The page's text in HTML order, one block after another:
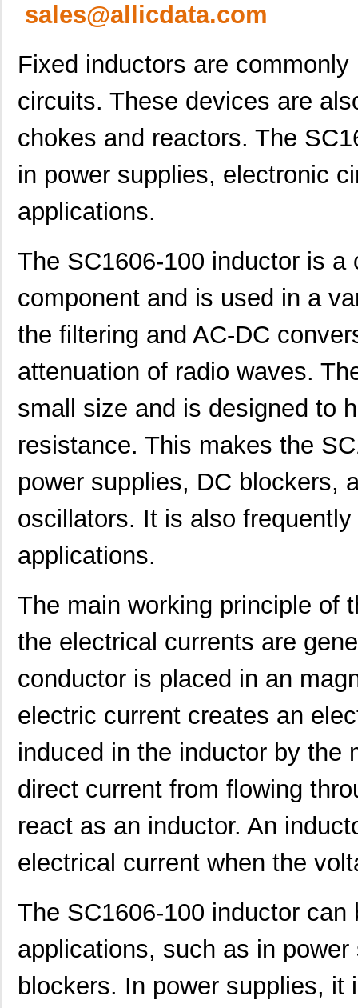
sales@allicdata.com
Fixed inductors are
circuits. These devices are
chokes and reactors. The
in power supplies, electronic
applications.
The SC1606-100 inductor is
component and is used in a
the filtering and AC-DC
attenuation of radio waves.
small size and is designed to
resistance. This makes the
power supplies, DC blockers,
oscillators. It is also
applications.
The main working principle of
the electrical currents are
conductor is placed in an
electric current creates an
induced in the inductor by the
direct current from flowing
react as an inductor. An
electrical current when the
The SC1606-100 inductor
applications, such as in
blockers. In power supplies,
SC1608C-101 Signal Trans... 0.0
SC16C554DBIB64,151 NXP USA Inc 7.0
SC16C550IB48,151 NXP USA Inc 0.0
SC1608C-151 Signal Trans... 0.0
SC16IS760IPW,128 NXP USA Inc
SC1608F-330 Signal Trans...